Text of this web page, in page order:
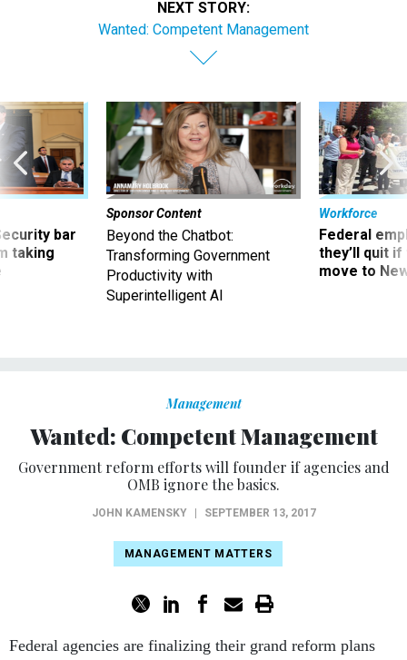
Wanted: Competent Management
taking
Sponsor Content
Beyond the Chatbot:
Transforming Government
Productivity with
Superintelligent AI
Workforce
Federal
they’ll quit
move to
Wanted: Competent Management
Government reform efforts will founder if agencies and
OMB ignore the basics.
JOHN KAMENSKY | SEPTEMBER 13, 2017
and four-year strategic plans to submit to the White House